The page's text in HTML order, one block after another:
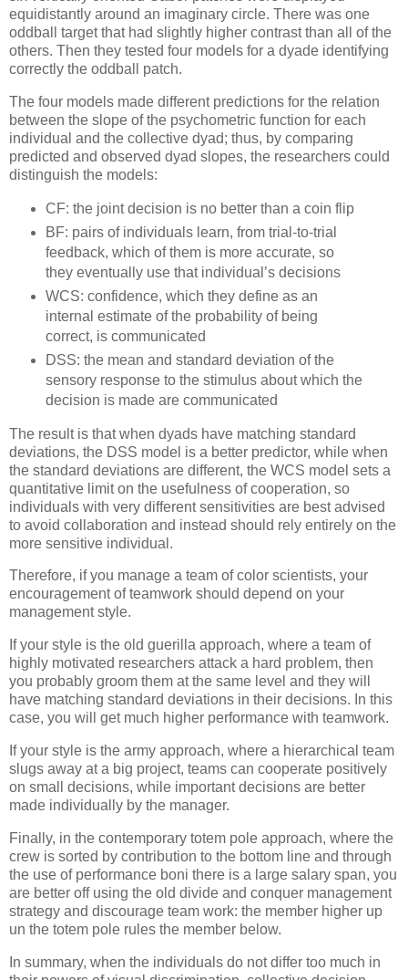
equidistantly around an imaginary circle. There was one
oddball target that had slightly higher contrast than all of the
others. Then they tested four models for a dyade identifying
correctly the oddball patch.
The four models made different predictions for the relation
between the slope of the psychometric function for each
individual and the collective dyad; thus, by comparing
predicted and observed dyad slopes, the researchers could
distinguish the models:
CF: the joint decision is no better than a coin flip
BF: pairs of individuals learn, from trial-to-trial
feedback, which of them is more accurate, so
they eventually use that individual’s decisions
WCS: confidence, which they define as an
internal estimate of the probability of being
correct, is communicated
DSS: the mean and standard deviation of the
sensory response to the stimulus about which the
decision is made are communicated
The result is that when dyads have matching standard
deviations, the DSS model is a better predictor, while when
the standard deviations are different, the WCS model sets a
quantitative limit on the usefulness of cooperation, so
individuals with very different sensitivities are best advised
to avoid collaboration and instead should rely entirely on the
more sensitive individual.
Therefore, if you manage a team of color scientists, your
encouragement of teamwork should depend on your
management style.
If your style is the old guerilla approach, where a team of
highly motivated researchers attack a hard problem, then
you probably groom them at the same level and they will
have matching standard deviations in their decisions. In this
case, you will get much higher performance with teamwork.
If your style is the army approach, where a hierarchical team
slugs away at a big project, teams can cooperate positively
on small decisions, while important decisions are better
made individually by the manager.
Finally, in the contemporary totem pole approach, where the
crew is sorted by contribution to the bottom line and through
the use of performance boni there is a large salary span, you
are better off using the old divide and conquer management
strategy and discourage team work: the member higher up
un the totem pole rules the member below.
In summary, when the individuals do not differ too much in